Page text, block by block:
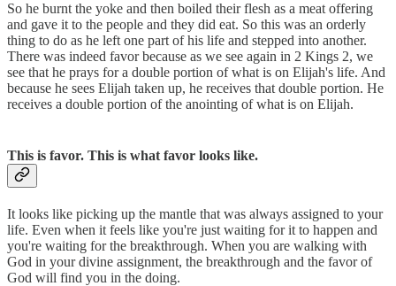
So he burnt the yoke and then boiled their flesh as a meat offering
and gave it to the people and they did eat. So this was an orderly
thing to do as he left one part of his life and stepped into another.
There was indeed favor because as we see again in 2 Kings 2, we
see that he prays for a double portion of what is on Elijah's life. And
because he sees Elijah taken up, he receives that double portion. He
receives a double portion of the anointing of what is on Elijah.
This is favor. This is what favor looks like.
It looks like picking up the mantle that was always assigned to your
life. Even when it feels like you're just waiting for it to happen and
you're waiting for the breakthrough. When you are walking with
God in your divine assignment, the breakthrough and the favor of
God will find you in the doing.